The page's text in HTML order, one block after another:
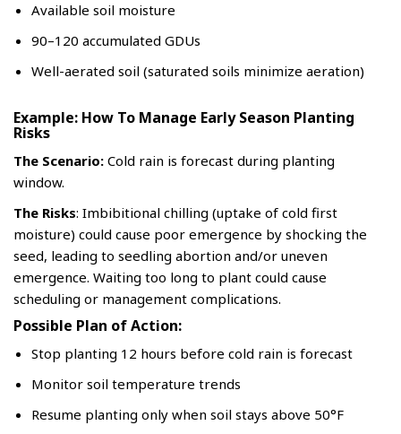
Available soil moisture
90–120 accumulated GDUs
Well-aerated soil (saturated soils minimize aeration)
Example: How To Manage Early Season Planting
Risks
The Scenario: Cold rain is forecast during planting
window.
The Risks: Imbibitional chilling (uptake of cold first
moisture) could cause poor emergence by shocking the
seed, leading to seedling abortion and/or uneven
emergence. Waiting too long to plant could cause
scheduling or management complications.
Possible Plan of Action:
Stop planting 12 hours before cold rain is forecast
Monitor soil temperature trends
Resume planting only when soil stays above 50°F